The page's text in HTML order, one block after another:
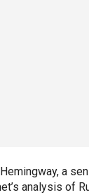
a
analysis of